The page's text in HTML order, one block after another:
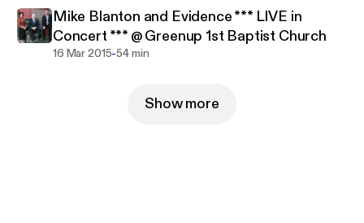
Mike Blanton and Evidence *** LIVE in
Concert *** @ Greenup 1st Baptist Church
16 Mar 2015-54 min
Show more